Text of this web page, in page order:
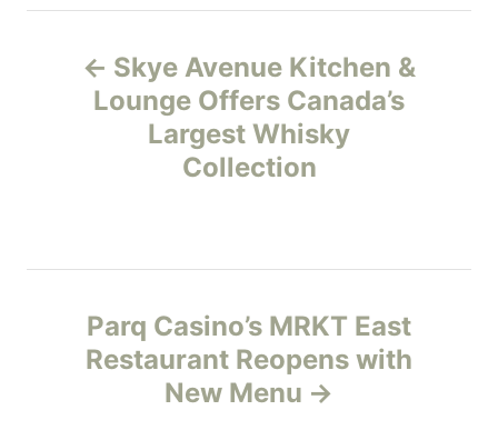
e
Skye Avenue Kitchen &
Lounge Offers Canada’s
Largest Whisky
Collection
Parq Casino’s MRKT East
Restaurant Reopens with
New Menu